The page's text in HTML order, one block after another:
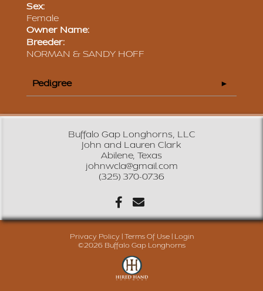
Sex:
Female
Owner Name:
Breeder:
NORMAN & SANDY HOFF
Pedigree
Buffalo Gap Longhorns, LLC
John and Lauren Clark
Abilene, Texas
johnwcla@gmail.com
(325) 370-0736
Privacy Policy Terms Of Use
Login
©2026 Buffalo Gap Longhorns